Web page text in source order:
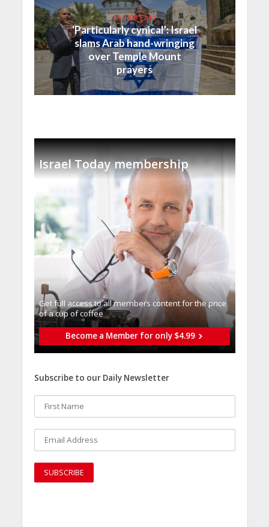
Middle East
‘Particularly cynical’: Israel
slams Arab hand-wringing
over Temple Mount
prayers
Israel Today membership
Get full access to all memberֿs content for the price
of a cup of coffee
Become a Member for only $4.99
Subscribe to our Daily Newsletter